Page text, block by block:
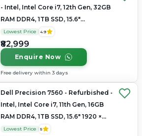
- Intel, Intel Core i7, 12th Gen, 32GB
RAM DDR4, 1TB SSD, 15.6"
1920×1080 (FHD)
Lowest Price 4.9
₹82,999
Enquire Now
Free delivery within 3 days
Dell Precision 7560 - Refurbished -
Intel, Intel Core i7, 11th Gen, 16GB
RAM DDR4, 1TB SSD, 15.6" 1920 ×
1080
Lowest Price 5